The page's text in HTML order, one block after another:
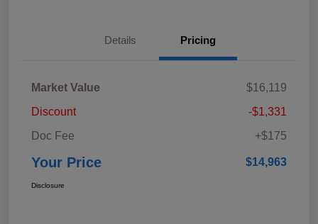
Details Pricing
Market Value
$16,119
Discount
-$1,331
Doc Fee
+$175
Your Price $14,963
Disclosure